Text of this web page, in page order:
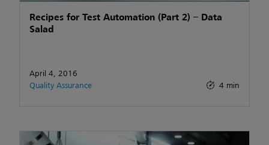
Recipes for Test Automation (Part 2) – Data
Salad
April 4, 2016
Quality Assurance
4 min